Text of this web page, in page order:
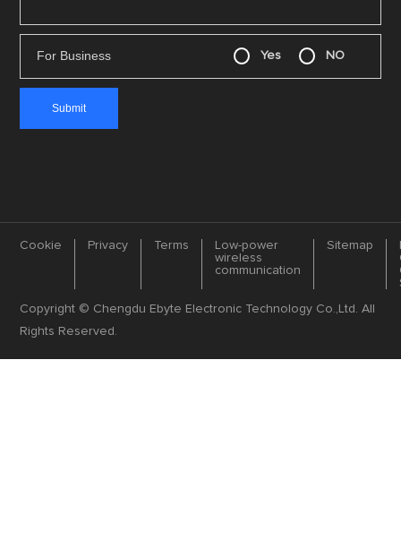
For Business Yes NO
Cookie Privacy Terms
Low-power
wireless
communication
Sitemap
Copyright © Chengdu Ebyte Electronic Technology Co.,Ltd. All
Rights Reserved.